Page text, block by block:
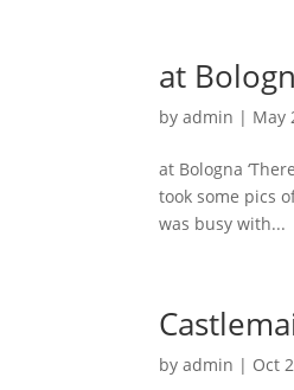
at
byadmin | May
at Bologna
took some pics
was busy with...
byadmin | Oct